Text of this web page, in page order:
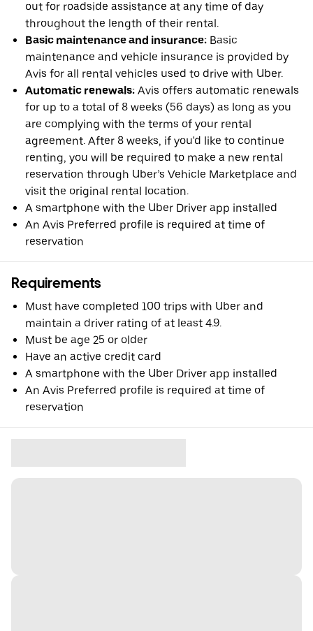
out for roadside assistance at any time of day
throughout the length of their rental.
Basic maintenance and insurance: Basic
maintenance and vehicle insurance is provided by
Avis for all rental vehicles used to drive with Uber.
Automatic renewals: Avis offers automatic renewals
for up to a total of 8 weeks (56 days) as long as you
are complying with the terms of your rental
agreement. After 8 weeks, if you'd like to continue
renting, you will be required to make a new rental
reservation through Uber’s Vehicle Marketplace and
visit the original rental location.
A smartphone with the Uber Driver app installed
An Avis Preferred profile is required at time of
reservation
Requirements
Must have completed 100 trips with Uber and
maintain a driver rating of at least 4.9.
Must be age 25 or older
Have an active credit card
A smartphone with the Uber Driver app installed
An Avis Preferred profile is required at time of
reservation